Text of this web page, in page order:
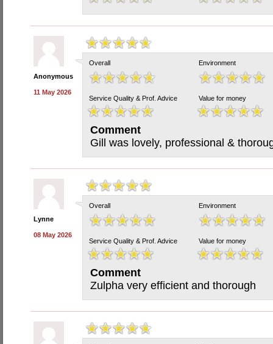
Anonymous
11 May 2026
Overall Environment
Service Quality & Prof. Advice Value for money
Comment
Gill was lovely, professional &
Lynne
08 May 2026
Overall Environment
Service Quality & Prof. Advice Value for money
Comment
Zulpha very efficient and thorough